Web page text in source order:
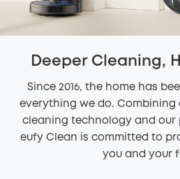
Deeper Cleaning,
Since 2016, the home has
everything we do. Combining
cleaning technology and our
eufy Clean is committed to
you and your